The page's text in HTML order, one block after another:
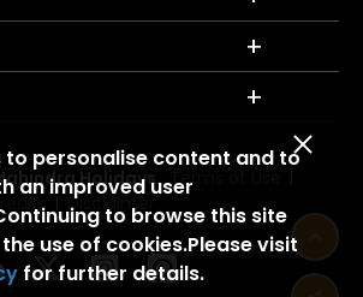
Holidays. Terms of Use
Credits Disclaimer
to personalise content and to
an improved user
to browse this site
use of cookies.Please visit
for further details.